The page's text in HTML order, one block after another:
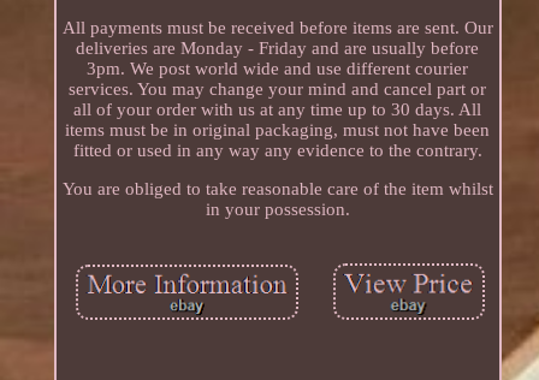
All payments must be received before items are sent. Our
deliveries are Monday - Friday and are usually before
3pm. We post world wide and use different courier
services. You may change your mind and cancel part or
all of your order with us at any time up to 30 days. All
items must be in original packaging, must not have been
fitted or used in any way any evidence to the contrary.
You are obliged to take reasonable care of the item whilst
in your possession.